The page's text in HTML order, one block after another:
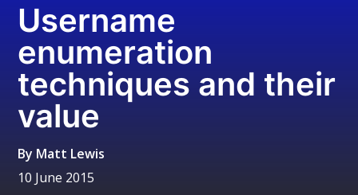
Username
enumeration
techniques and their
value
By Matt Lewis
10 June 2015